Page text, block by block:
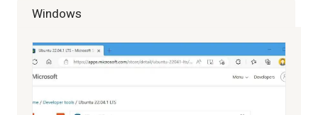
Windows